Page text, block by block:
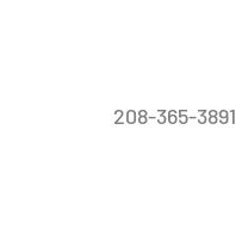
208-365-3891